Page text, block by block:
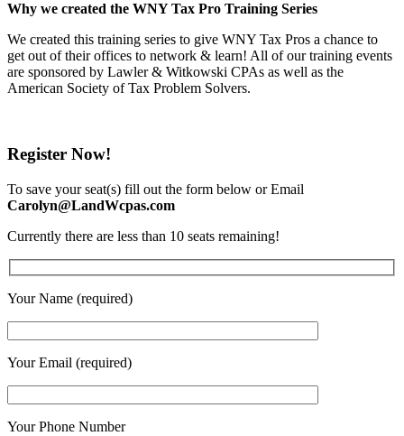
Why we created the WNY Tax Pro Training Series
We created this training series to give WNY Tax Pros a chance to
get out of their offices to network & learn! All of our training events
are sponsored by Lawler & Witkowski CPAs as well as the
American Society of Tax Problem Solvers.
Register Now!
To save your seat(s) fill out the form below or Email
Carolyn@LandWcpas.com
Currently there are less than 10 seats remaining!
Your Name (required)
Your Email (required)
Your Phone Number